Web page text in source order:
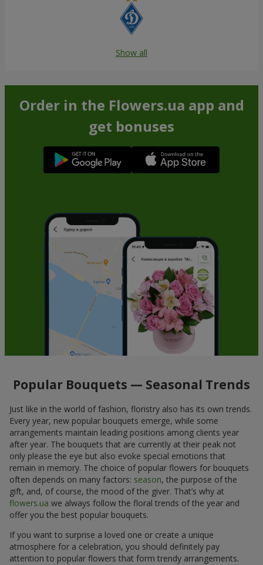
Show all
Order in the Flowers.ua app and
get bonuses
Popular Bouquets — Seasonal Trends
Just like in the world of fashion, floristry also has its own trends.
Every year, new popular bouquets emerge, while some
arrangements maintain leading positions among clients year
after year. The bouquets that are currently at their peak not
only please the eye but also evoke special emotions that
remain in memory. The choice of popular flowers for bouquets
often depends on many factors: season, the purpose of the
gift, and, of course, the mood of the giver. That’s why at
flowers.ua we always follow the floral trends of the year and
offer you the best popular bouquets.
If you want to surprise a loved one or create a unique
atmosphere for a celebration, you should definitely pay
attention to popular flowers that form trendy arrangements.